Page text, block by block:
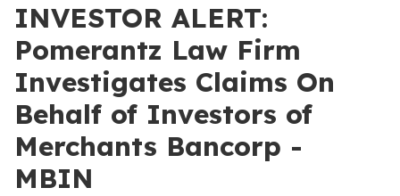
INVESTOR ALERT:
Pomerantz Law Firm
Investigates Claims On
Behalf of Investors of
Merchants Bancorp -
MBIN